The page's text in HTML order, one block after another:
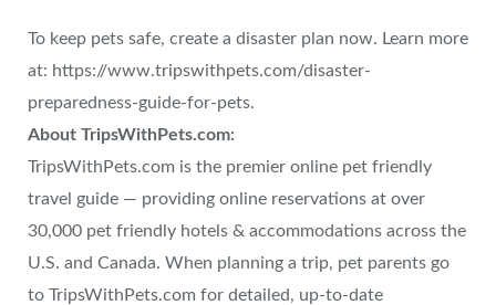
To keep pets safe, create a disaster plan now. Learn more
at: https://www.tripswithpets.com/disaster-
preparedness-guide-for-pets.
About TripsWithPets.com:
TripsWithPets.com is the premier online pet friendly
travel guide — providing online reservations at over
30,000 pet friendly hotels & accommodations across the
U.S. and Canada. When planning a trip, pet parents go
to TripsWithPets.com for detailed, up-to-date